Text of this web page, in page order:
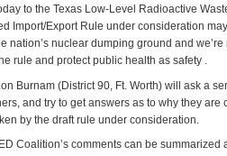
to the Texas Low-Level Radioactive
Import/Export Rule under consideration
nation’s nuclear dumping ground and
rule and protect public health as safety .
Burnam (District 90, Ft. Worth) will ask a
and try to get answers as to why they
by the draft rule under consideration.
Coalition’s comments can be summarized